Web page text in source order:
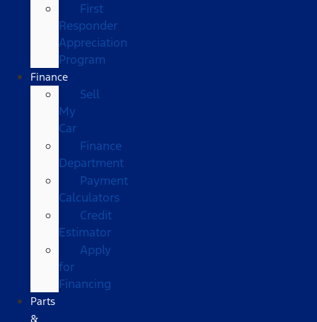
First
Responder
Appreciation
Program
Finance
Sell
My
Car
Finance
Department
Payment
Calculators
Credit
Estimator
Apply
for
Financing
Parts
&